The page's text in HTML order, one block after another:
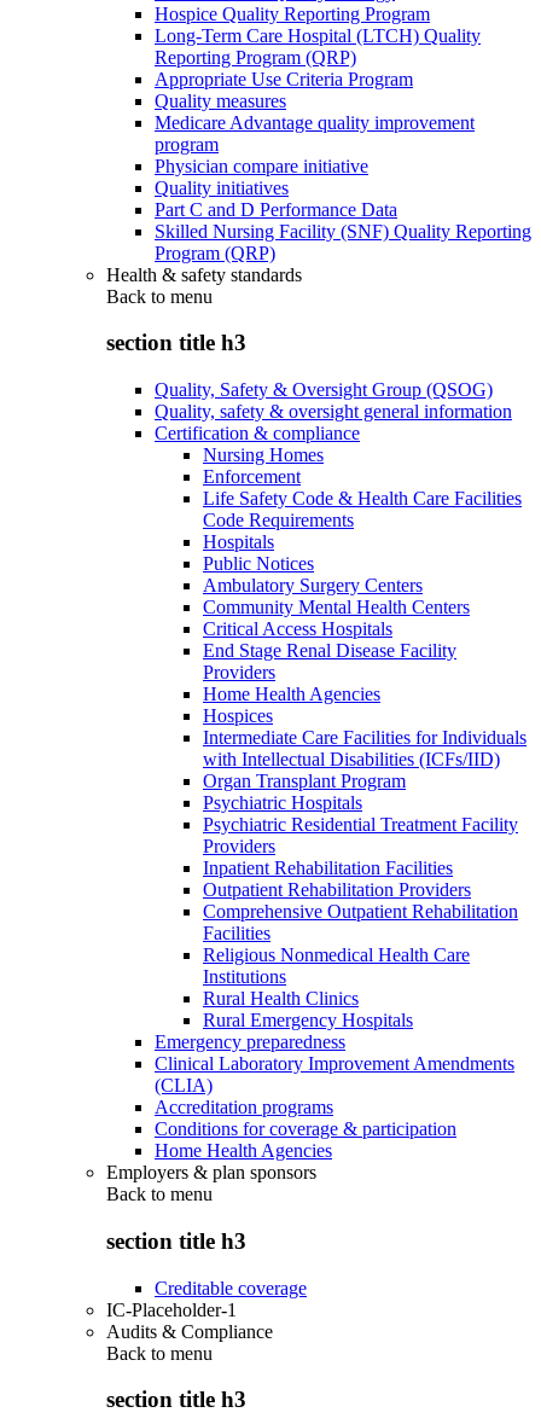
Hospice Quality Reporting Program
Long-Term Care Hospital (LTCH) Quality
Reporting Program (QRP)
Appropriate Use Criteria Program
Quality measures
Medicare Advantage quality improvement
program
Physician compare initiative
Quality initiatives
Part C and D Performance Data
Skilled Nursing Facility (SNF) Quality Reporting
Program (QRP)
Health & safety standards
Back to menu
section title h3
Quality, Safety & Oversight Group (QSOG)
Quality, safety & oversight general information
Certification & compliance
Nursing Homes
Enforcement
Life Safety Code & Health Care Facilities
Code Requirements
Hospitals
Public Notices
Ambulatory Surgery Centers
Community Mental Health Centers
Critical Access Hospitals
End Stage Renal Disease Facility
Providers
Home Health Agencies
Hospices
Intermediate Care Facilities for Individuals
with Intellectual Disabilities (ICFs/IID)
Organ Transplant Program
Psychiatric Hospitals
Psychiatric Residential Treatment Facility
Providers
Inpatient Rehabilitation Facilities
Outpatient Rehabilitation Providers
Comprehensive Outpatient Rehabilitation
Facilities
Religious Nonmedical Health Care
Institutions
Rural Health Clinics
Rural Emergency Hospitals
Emergency preparedness
Clinical Laboratory Improvement Amendments
(CLIA)
Accreditation programs
Conditions for coverage & participation
Home Health Agencies
Employers & plan sponsors
Back to menu
section title h3
Creditable coverage
IC-Placeholder-1
Audits & Compliance
Back to menu
section title h3